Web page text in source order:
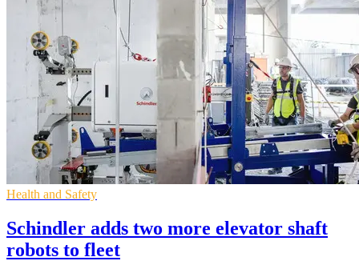
Health and Safety
Schindler adds two more elevator shaft
robots to fleet